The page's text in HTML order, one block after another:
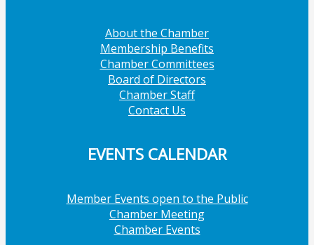
About the Chamber
Membership Benefits
Chamber Committees
Board of Directors
Chamber Staff
Contact Us
EVENTS CALENDAR
Member Events open to the Public
Chamber Meeting
Chamber Events